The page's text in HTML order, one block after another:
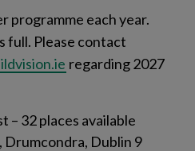
menu
programme each year.
full. Please contact
regarding 2027
– 32 places available
Drumcondra, Dublin 9